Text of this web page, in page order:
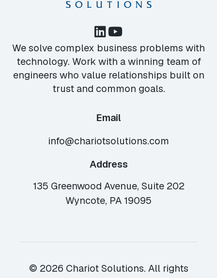
We solve complex business problems with
technology. Work with a winning team of
engineers who value relationships built on
trust and common goals.
Email
info@chariotsolutions.com
Address
135 Greenwood Avenue, Suite 202
Wyncote, PA 19095
© 2026 Chariot Solutions. All rights